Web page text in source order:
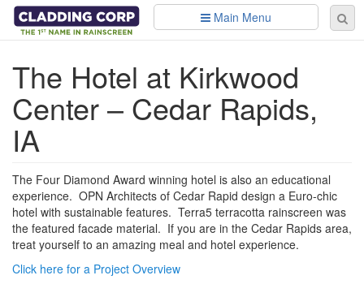
Skip to main content
Main Menu
The Hotel at Kirkwood
Center – Cedar Rapids,
IA
The Four Diamond Award winning hotel is also an educational
experience. OPN Architects of Cedar Rapid design a Euro-chic
hotel with sustainable features. Terra5 terracotta rainscreen was
the featured facade material. If you are in the Cedar Rapids area,
treat yourself to an amazing meal and hotel experience.
Click here for a Project Overview